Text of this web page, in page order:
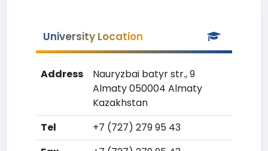
University Location
Address
Nauryzbai batyr str., 9
Almaty 050004 Almaty
Kazakhstan
Tel
+7 (727) 279 95 43